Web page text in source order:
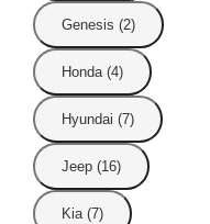
Genesis (2)
Honda (4)
Hyundai (7)
Jeep (16)
Kia (7)